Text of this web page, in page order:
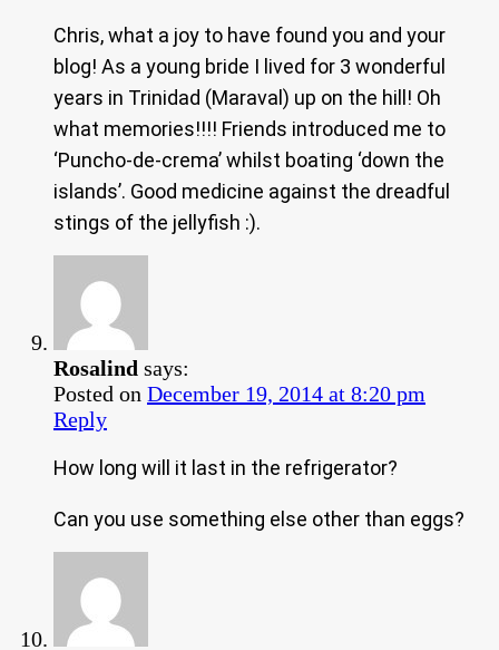
Chris, what a joy to have found you and your
blog! As a young bride I lived for 3 wonderful
years in Trinidad (Maraval) up on the hill! Oh
what memories!!!! Friends introduced me to
‘Puncho-de-crema’ whilst boating ‘down the
islands’. Good medicine against the dreadful
stings of the jellyfish :).
Rosalind says:
Posted on December 19, 2014 at 8:20 pm
Reply
How long will it last in the refrigerator?
Can you use something else other than eggs?